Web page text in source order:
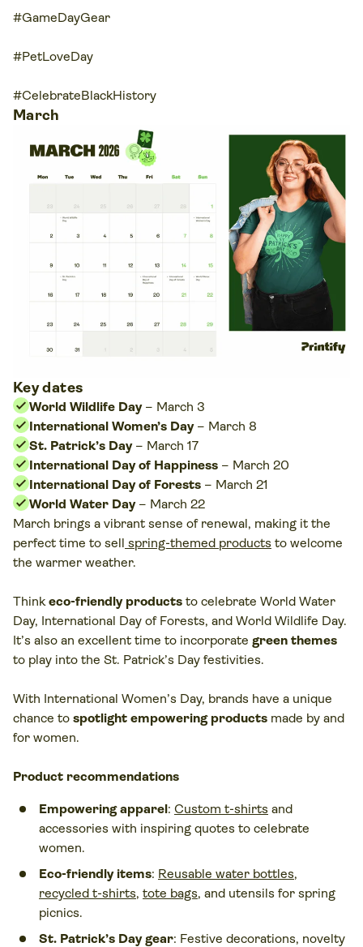
#GameDayGear
#PetLoveDay
#CelebrateBlackHistory
March
Key dates
World Wildlife Day– March 3
International Women’s Day– March 8
St. Patrick’s Day– March 17
International Day of Happiness – March 20
International Day of Forests – March 21
World Water Day– March 22
March brings a vibrant sense of renewal, making it the
perfect time to sell spring-themed products to welcome
the warmer weather.
Think eco-friendly products to celebrate World Water
Day, International Day of Forests, and World Wildlife Day.
It’s also an excellent time to incorporate green themes
to play into the St. Patrick’s Day festivities.
With International Women’s Day, brands have a unique
chance to spotlight empowering products made by and
for women.
Product recommendations
Empowering apparel: Custom t-shirts and
accessories with inspiring quotes to celebrate
women.
Eco-friendly items: Reusable water bottles,
recycled t-shirts, tote bags, and utensils for spring
picnics.
St. Patrick’s Day gear: Festive decorations, novelty